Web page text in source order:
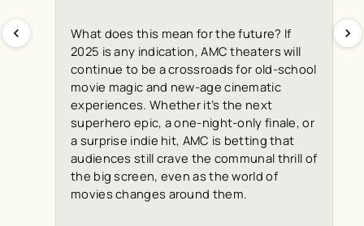
What does this mean for the future? If
2025 is any indication, AMC theaters will
continue to be a crossroads for old-school
movie magic and new-age cinematic
experiences. Whether it’s the next
superhero epic, a one-night-only finale, or
a surprise indie hit, AMC is betting that
audiences still crave the communal thrill of
the big screen, even as the world of
movies changes around them.